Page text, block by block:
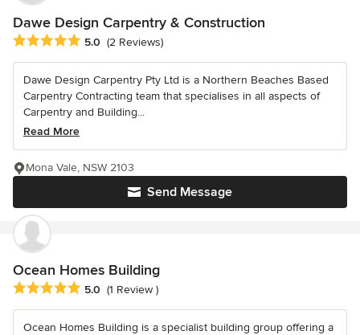
Dawe Design Carpentry & Construction
Average rating: 5 out of 5 stars
5.0 (2 Reviews)
Dawe Design Carpentry Pty Ltd is a Northern Beaches Based
Carpentry Contracting team that specialises in all aspects of
Carpentry and Building...
Read More
Send Message
Mona Vale, NSW 2103
Ocean Homes Building
Average rating: 5 out of 5 stars
5.0 (1 Review )
Ocean Homes Building is a specialist building group offering a